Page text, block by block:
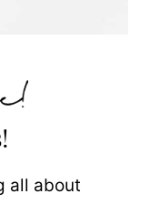
all about